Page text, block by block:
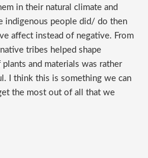
in their natural climate and
indigenous people did/ do then
affect instead of negative. From
tribes helped shape
and materials was rather
I think this is something we can
the most out of all that we